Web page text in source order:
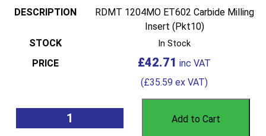
RDMT 1204MO ET602 Carbide Milling
Insert (Pkt10)
In Stock
£42.71
(£35.59 ex VAT)
Add to Cart